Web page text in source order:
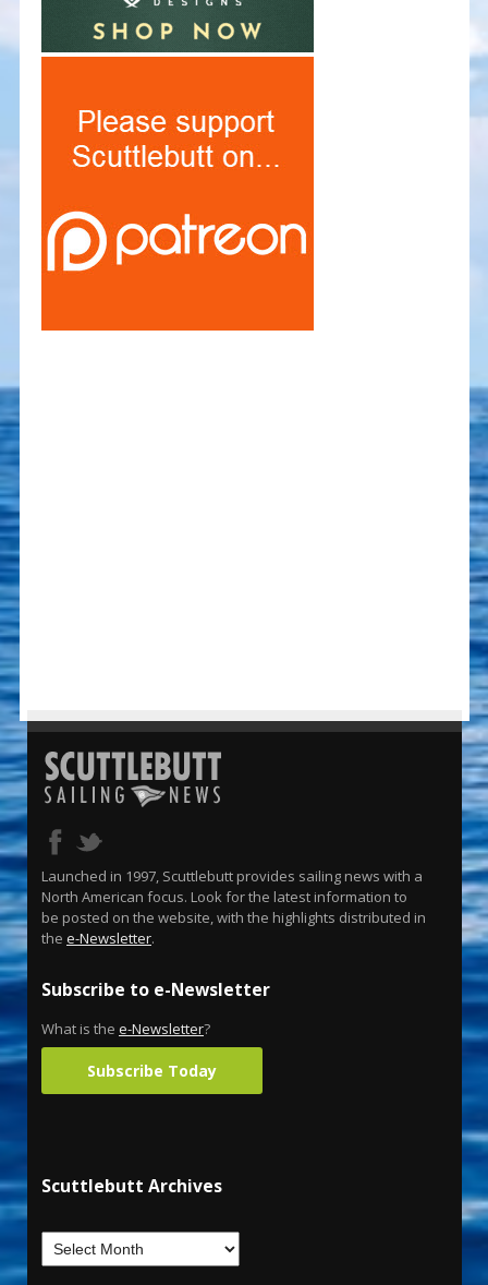
Launched in 1997, Scuttlebutt provides sailing news with a
North American focus. Look for the latest information to
be posted on the website, with the highlights distributed in
the e-Newsletter.
Subscribe to e-Newsletter
What is the e-Newsletter?
Subscribe Today
Scuttlebutt Archives